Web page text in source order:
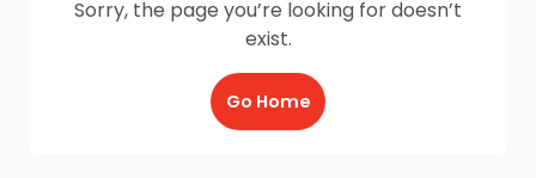
Sorry, the page you’re looking for doesn’t
exist.
Go Home